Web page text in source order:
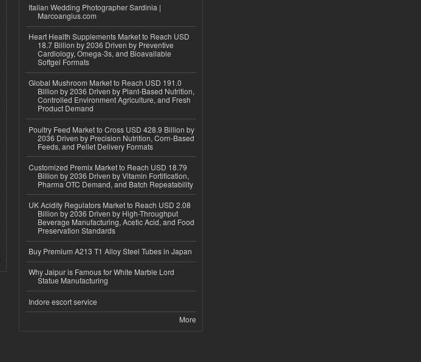
Italian Wedding Photographer Sardinia |
Marcoangius.com
Heart Health Supplements Market to Reach USD
18.7 Billion by 2036 Driven by Preventive
Cardiology, Omega-3s, and Bioavailable
Softgel Formats
Global Mushroom Market to Reach USD 191.0
Billion by 2036 Driven by Plant-Based Nutrition,
Controlled Environment Agriculture, and Fresh
Product Demand
Poultry Feed Market to Cross USD 428.9 Billion by
2036 Driven by Precision Nutrition, Corn-Based
Feeds, and Pellet Delivery Formats
Customized Premix Market to Reach USD 18.79
Billion by 2036 Driven by Vitamin Fortification,
Pharma OTC Demand, and Batch Repeatability
UK Acidity Regulators Market to Reach USD 2.08
Billion by 2036 Driven by High-Throughput
Beverage Manufacturing, Acetic Acid, and Food
Preservation Standards
Buy Premium A213 T1 Alloy Steel Tubes in Japan
Why Jaipur is Famous for White Marble Lord
Statue Manufacturing
Indore escort service
More